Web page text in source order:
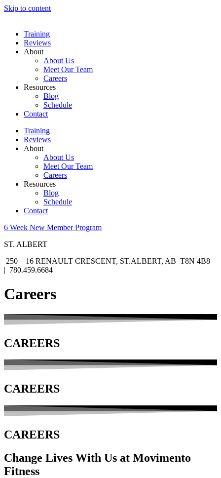
Skip to content
Training
Reviews
About
About Us
Meet Our Team
Careers
Resources
Blog
Schedule
Contact
Training
Reviews
About
About Us
Meet Our Team
Careers
Resources
Blog
Schedule
Contact
6 Week New Member Program
ST. ALBERT
250 – 16 RENAULT CRESCENT, ST.ALBERT, AB T8N 4B8
| 780.459.6684
Careers
CAREERS
CAREERS
CAREERS
Change Lives With Us at Movimento
Fitness